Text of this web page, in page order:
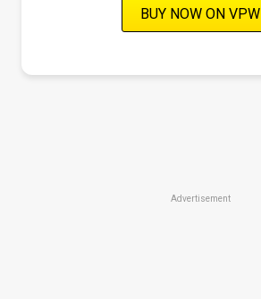
BUY NOW ON VPW
Advertisement